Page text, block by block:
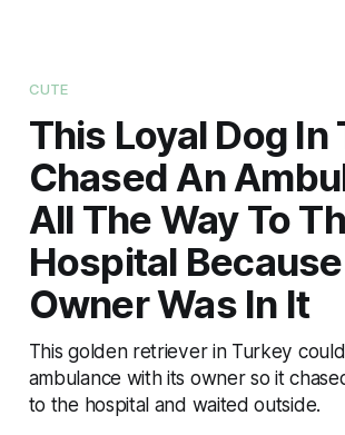
CUTE
This Loyal Dog In
Chased An
All The Way To
Hospital
Owner Was In It
This golden retriever in Turkey
ambulance with its owner so it
to the hospital and waited outside.